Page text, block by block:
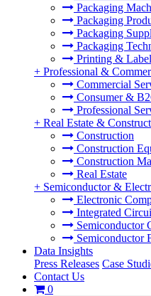
Packaging
Packaging
Packaging
Packaging
Printing &
+ Professional &
Commercial
Consumer &
Professional
+ Real Estate &
Construction
Construction
Construction
Real Estate
+ Semiconductor &
Electronic
Integrated
Semiconductor
Semiconductor
Data Insights
Press Releases Case
Contact Us
0